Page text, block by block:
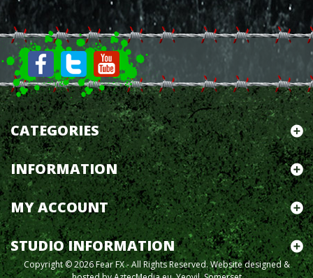
CATEGORIES
INFORMATION
Copyright © 2026 Fear FX - All Rights Reserved.Website designed &
MY ACCOUNT
STUDIO INFORMATION